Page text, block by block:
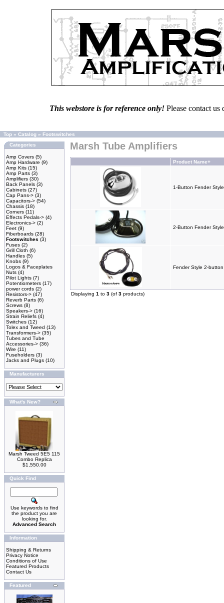
This webstore is for reference only! Please contact
Top » Catalog » Footswitches
Categories
Amp Covers (5)
Amp Hardware (9)
Amp Kits (15)
Amp Parts (3)
Amplifiers (30)
Back Panels (3)
Cabinets (27)
Cap Pans-> (3)
Capacitors-> (54)
Chassis (18)
Corners (11)
Effects Pedals-> (4)
Electronics-> (2)
Feet (9)
Fiberboards (28)
Footswitches (3)
Fuses (2)
Grill Cloth (6)
Handles (5)
Knobs (9)
Logos & Faceplates
Nuts (4)
Pilot Lights (7)
Potentiometers (17)
power cords (2)
Resistors-> (47)
Reverb Parts (6)
Screws (8)
Speakers-> (16)
Strain Reliefs (4)
Switches (12)
Tolex and Tweed (13)
Transformers-> (35)
Tubes and Tube
Accessories-> (36)
Wire (11)
Fuseholders (3)
Jacks and Plugs (10)
Manufacturers
What's New?
Marsh Tweed 5E5 115
Combo Replica
$1,550.00
Quick Find
Use keywords to find
the product you are
looking for.
Advanced Search
Information
Shipping & Returns
Privacy Notice
Conditions of Use
Featured Products
Contact Us
Featured
Marsh Tube Amplifiers
Product Name+
1-Button Fender
2-Button Fender
Fender Style 2-
Displaying 1 to 3 (of 3 products)